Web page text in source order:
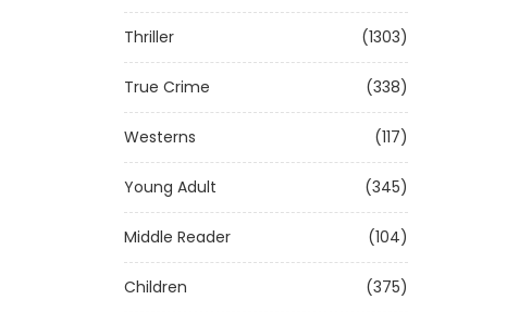
Thriller (1303)
True Crime (338)
Westerns (117)
Young Adult (345)
Middle Reader (104)
Children (375)